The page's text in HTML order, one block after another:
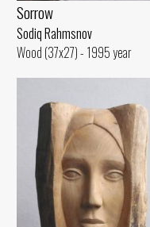
Sorrow
Sodiq Rahmsnov
Wood (37x27) - 1995 year